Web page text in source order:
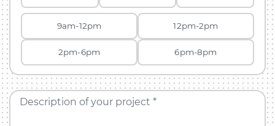
9am-12pm 12pm-2pm
2pm-6pm 6pm-8pm
Description of your project *